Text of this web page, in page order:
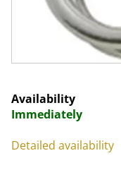
Availability
Immediately
Detailed availability